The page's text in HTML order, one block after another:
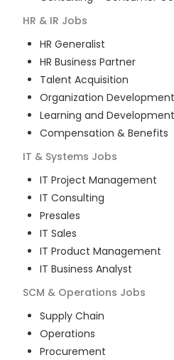
HR & IR Jobs
HR Generalist
HR Business Partner
Talent Acquisition
Organization Development
Learning and Development
Compensation & Benefits
IT & Systems Jobs
IT Project Management
IT Consulting
Presales
IT Sales
IT Product Management
IT Business Analyst
SCM & Operations Jobs
Supply Chain
Operations
Procurement